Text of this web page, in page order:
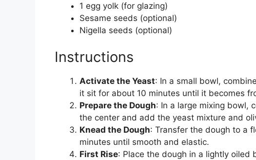
1 egg yolk (for glazing)
Sesame seeds (optional)
Nigella seeds (optional)
Instructions
Activate the Yeast: In a small bowl,
it sit for about 10 minutes until it becomes
Prepare the Dough: In a large mixing bowl,
the center and add the yeast mixture and
Knead the Dough: Transfer the dough to a
minutes until smooth and elastic.
First Rise: Place the dough in a lightly